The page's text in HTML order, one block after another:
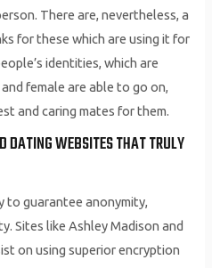
There are, nevertheless, a
for these which are using it for
identities, which are
female are able to go on,
and caring mates for them.
DATING WEBSITES THAT TRULY
to guarantee anonymity,
Sites like Ashley Madison and
on using superior encryption